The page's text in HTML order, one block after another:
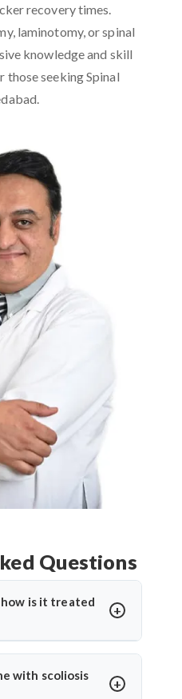
recovery times.
laminotomy, or spinal
knowledge and skill
those seeking Spinal
Questions
how is it treated
curvature of the
depends on the
physiotherapy, or
with scoliosis